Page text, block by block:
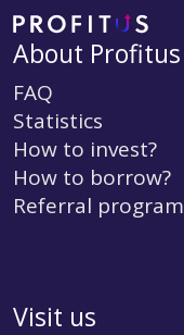
About Profitus
FAQ
Statistics
How to invest?
How to borrow?
Referral program
Visit us